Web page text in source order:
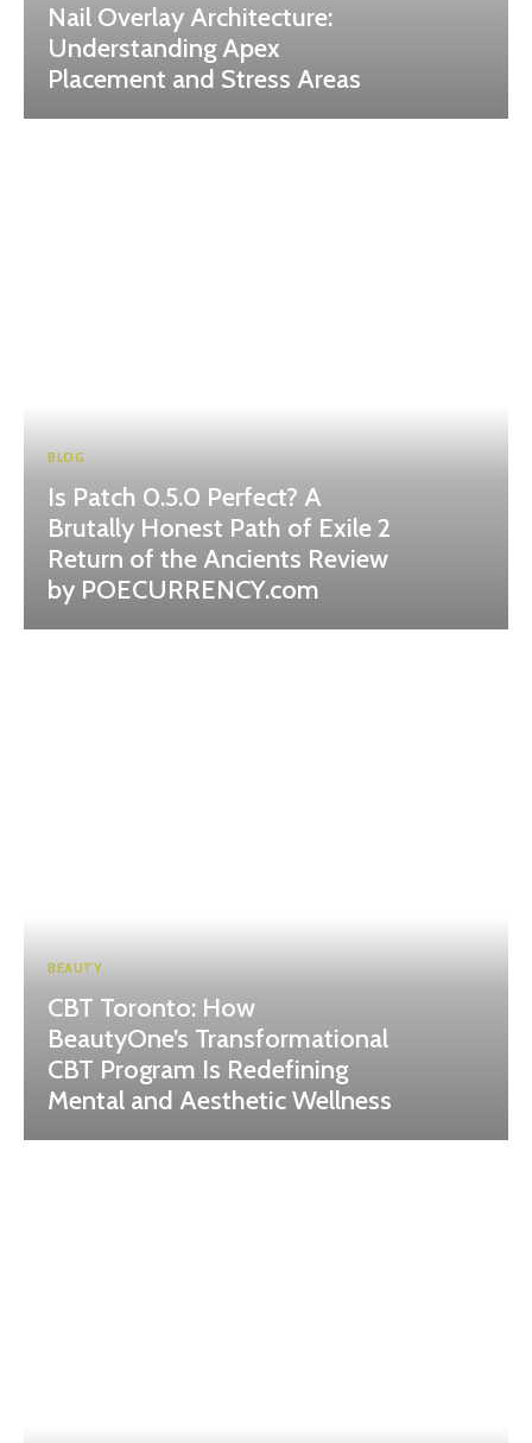
Nail Overlay Architecture:
Understanding Apex
Placement and Stress Areas
BLOG
Is Patch 0.5.0 Perfect? A
Brutally Honest Path of Exile 2
Return of the Ancients Review
by POECURRENCY.com
BEAUTY
CBT Toronto: How
BeautyOne’s Transformational
CBT Program Is Redefining
Mental and Aesthetic Wellness